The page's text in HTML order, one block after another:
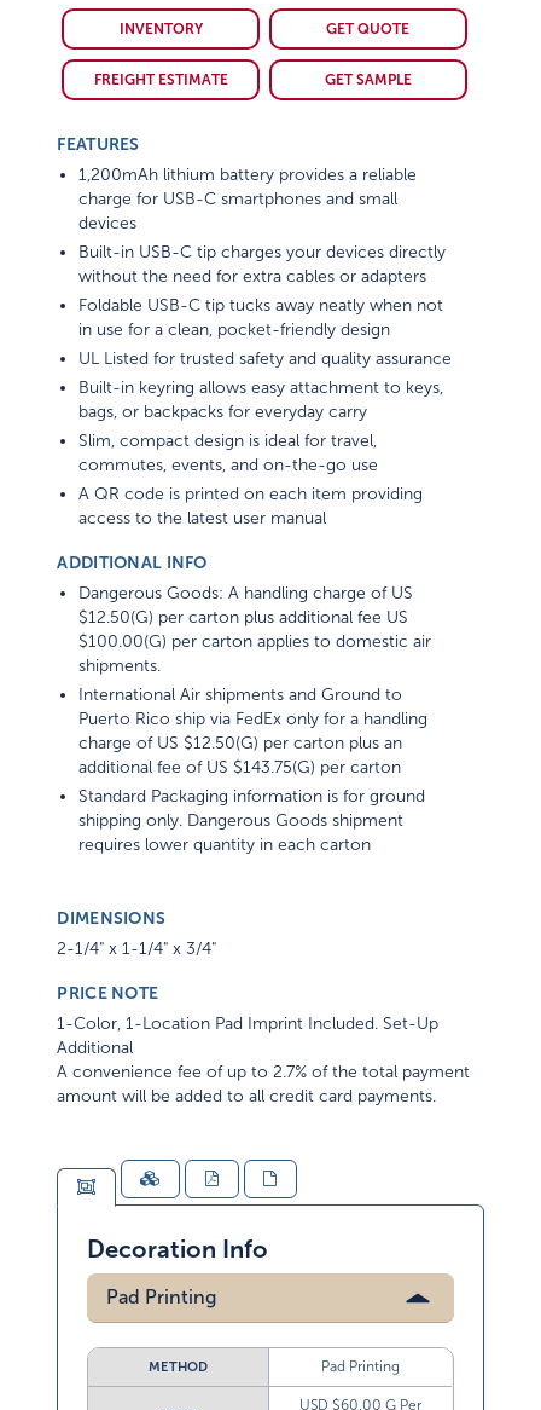
INVENTORY GET QUOTE
FREIGHT ESTIMATE GET SAMPLE
FEATURES
1,200mAh lithium battery provides a reliable
charge for USB-C smartphones and small
devices
Built-in USB-C tip charges your devices directly
without the need for extra cables or adapters
Foldable USB-C tip tucks away neatly when not
in use for a clean, pocket-friendly design
UL Listed for trusted safety and quality assurance
Built-in keyring allows easy attachment to keys,
bags, or backpacks for everyday carry
Slim, compact design is ideal for travel,
commutes, events, and on-the-go use
A QR code is printed on each item providing
access to the latest user manual
ADDITIONAL INFO
Dangerous Goods: A handling charge of US
$12.50(G) per carton plus additional fee US
$100.00(G) per carton applies to domestic air
shipments.
International Air shipments and Ground to
Puerto Rico ship via FedEx only for a handling
charge of US $12.50(G) per carton plus an
additional fee of US $143.75(G) per carton
Standard Packaging information is for ground
shipping only. Dangerous Goods shipment
requires lower quantity in each carton
DIMENSIONS
2-1/4" x 1-1/4" x 3/4"
PRICE NOTE
1-Color, 1-Location Pad Imprint Included. Set-Up
Additional
A convenience fee of up to 2.7% of the total payment
amount will be added to all credit card payments.
Decoration Info
Pad Printing
METHOD Pad Printing
USD $60.00 G Per